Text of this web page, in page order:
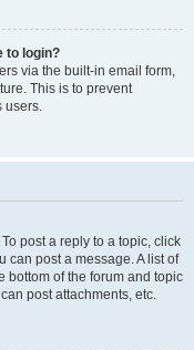
to login?
via the built-in email form,
This is to prevent
users.
post a reply to a topic, click
can post a message. A list of
bottom of the forum and topic
post attachments, etc.